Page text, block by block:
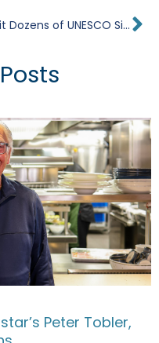
Visit Dozens of UNESCO Sites on a Luxury Cruise
Peter Tobler,